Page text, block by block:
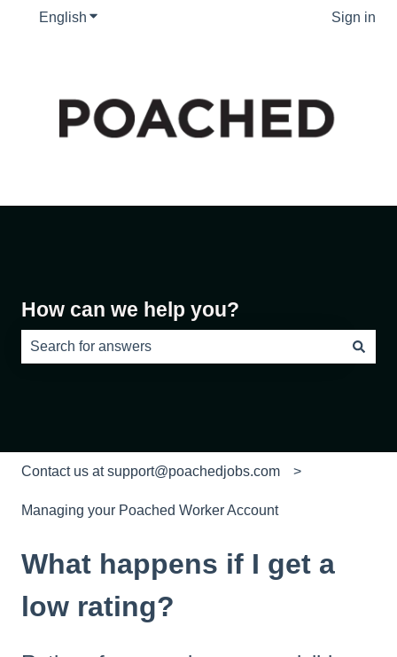
English Show submenu for translations Sign in
How can we help you?
Contact us at support@poachedjobs.com
Managing your Poached Worker Account
What happens if I get a
low rating?